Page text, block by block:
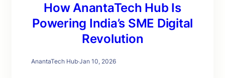
How AnantaTech Hub Is
Powering India’s SME Digital
Revolution
AnantaTech Hub·Jan 10, 2026